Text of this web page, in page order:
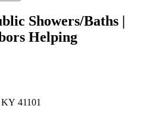
Showers/Baths |
Helping
KY 41101